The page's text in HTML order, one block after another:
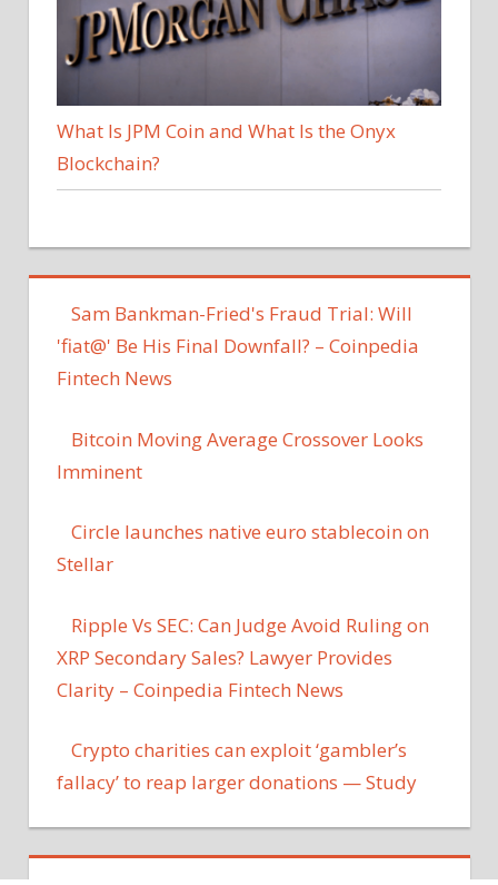
What Is JPM Coin and What Is the Onyx
Blockchain?
Sam Bankman-Fried's Fraud Trial: Will
'fiat@' Be His Final Downfall? – Coinpedia
Fintech News
Bitcoin Moving Average Crossover Looks
Imminent
Circle launches native euro stablecoin on
Stellar
Ripple Vs SEC: Can Judge Avoid Ruling on
XRP Secondary Sales? Lawyer Provides
Clarity – Coinpedia Fintech News
Crypto charities can exploit ‘gambler’s
fallacy’ to reap larger donations — Study